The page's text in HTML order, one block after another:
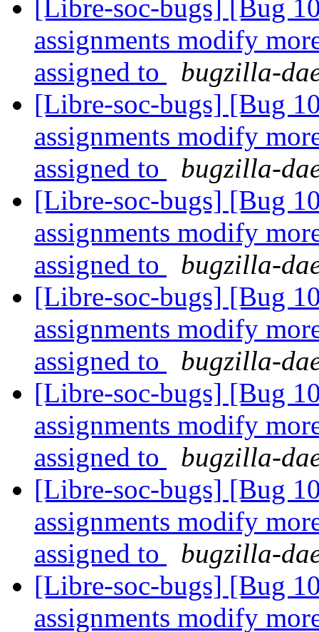
[Libre-soc-bugs] [Bug
assignments modify
assigned to
bugzilla-
[Libre-soc-bugs] [Bug
assignments modify
assigned to
bugzilla-
[Libre-soc-bugs] [Bug
assignments modify
assigned to
bugzilla-
[Libre-soc-bugs] [Bug
assignments modify
assigned to
bugzilla-
[Libre-soc-bugs] [Bug
assignments modify
assigned to
bugzilla-
[Libre-soc-bugs] [Bug
assignments modify
assigned to
bugzilla-
[Libre-soc-bugs] [Bug
assignments modify